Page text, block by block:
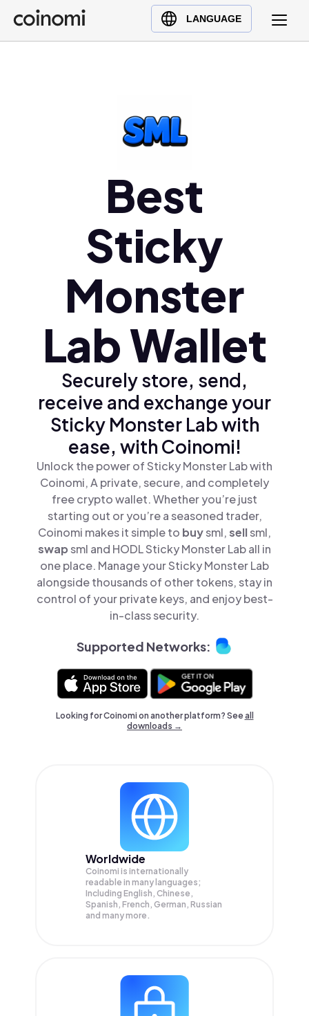
LANGUAGE
Buy Crypto
English (en)
Best
Sticky
Monster
Lab Wallet
Securely store, send,
receive and exchange your
Sticky Monster Lab with
ease, with Coinomi!
Unlock the power of Sticky Monster Lab with
Coinomi, A private, secure, and completely
free crypto wallet. Whether you’re just
starting out or you’re a seasoned trader,
Coinomi makes it simple to buysml,sellsml,
swapsml and HODL Sticky Monster Lab all in
one place. Manage your Sticky Monster Lab
alongside thousands of other tokens, stay in
control of your private keys, and enjoy best-
in-class security.
Supported Networks:
Looking for Coinomi on another platform? Seeall
downloads →
Worldwide
Coinomi is internationally
readable in many languages;
Including English, Chinese,
Spanish, French, German, Russian
and many more.